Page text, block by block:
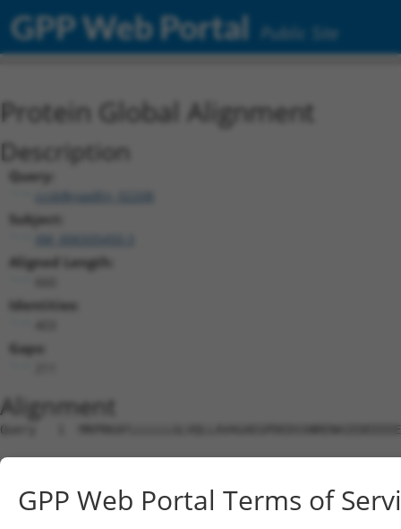
GPP Web Portal Public Site
Protein Global Alignment
Description
Query:
ccsbBroadEn_02208
Subject:
Aligned Length:
Identities:
Gaps:
Alignment
Query   1
Sbjct   1
Query  75
GPP Web Portal Terms of